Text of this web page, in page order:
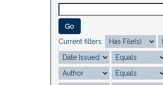
Current filters: